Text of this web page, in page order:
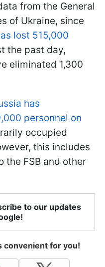
from the General
of Ukraine, since
lost 515,000
the past day,
eliminated 1,300
has
personnel on
occupied
this includes
the FSB and other
to our updates
convenient for you!